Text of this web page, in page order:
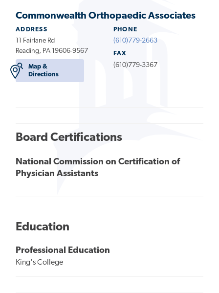
Commonwealth Orthopaedic Associates
ADDRESS
11 Fairlane Rd
Reading, PA 19606-9567
Map &
Directions
PHONE
(610)779-2663
FAX
(610)779-3367
Board Certifications
National Commission on Certification of
Physician Assistants
Education
Professional Education
King's College